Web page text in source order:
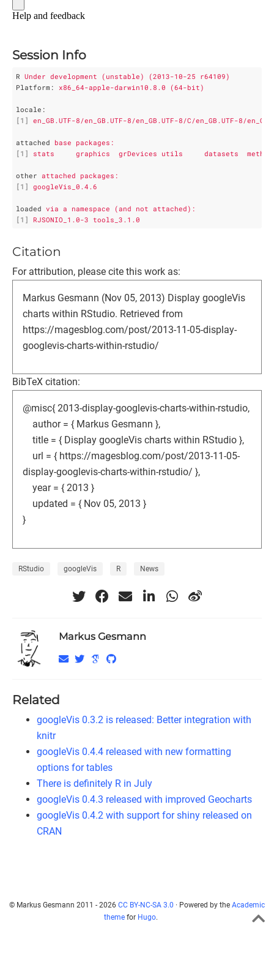
Session Info
R Under development (unstable) (2013-10-25 r64109)
Platform : x86_64-apple-darwin10.8.0 (64-bit)
locale :
[1] en_GB.UTF-8/en_GB.UTF-8/en_GB.UTF-8/C/en_GB.UTF-8/
attached base packages:
[1]
stats     graphics  grDevices utils     datasets
other attached packages:
[1] googleVis_0.4.6
loaded via a namespace (and not attached):
[1]
RJSONIO_1.0-3 tools_3.1.0
Citation
For attribution, please cite this work as:
Markus Gesmann (Nov 05, 2013) Display googleVis
charts within RStudio. Retrieved from
https://magesblog.com/post/2013-11-05-display-
googlevis-charts-within-rstudio/
BibTeX citation:
@misc{ 2013-display-googlevis-charts-within-rstudio,
author = { Markus Gesmann },
title = { Display googleVis charts within RStudio },
url = { https://magesblog.com/post/2013-11-05-
display-googlevis-charts-within-rstudio/ },
year = { 2013 }
updated = { Nov 05, 2013 }
}
RStudio googleVis R News
Markus Gesmann
Related
googleVis 0.3.2 is released: Better integration with
knitr
googleVis 0.4.4 released with new formatting
options for tables
There is definitely R in July
googleVis 0.4.3 released with improved Geocharts
googleVis 0.4.2 with support for shiny released on
CRAN
© Markus Gesmann 2011 - 2026 CC BY-NC-SA 3.0 · Powered by the Academic
themefor Hugo.